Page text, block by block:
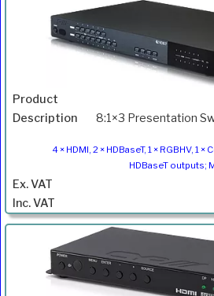
8:1×3 Presentation
4 × HDMI, 2 × HDBaseT, 1 × RGBHV, 1
HDBaseT outputs;